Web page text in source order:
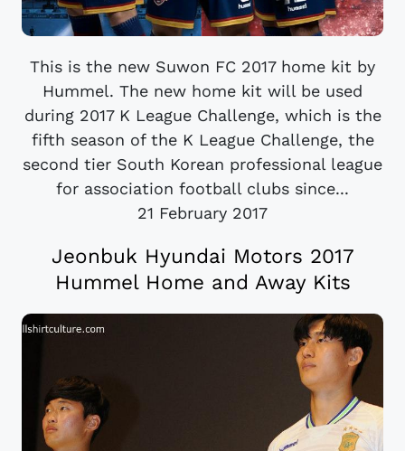
This is the new Suwon FC 2017 home kit by
Hummel. The new home kit will be used
during 2017 K League Challenge, which is the
fifth season of the K League Challenge, the
second tier South Korean professional league
for association football clubs since...
21 February 2017
Jeonbuk Hyundai Motors 2017
Hummel Home and Away Kits